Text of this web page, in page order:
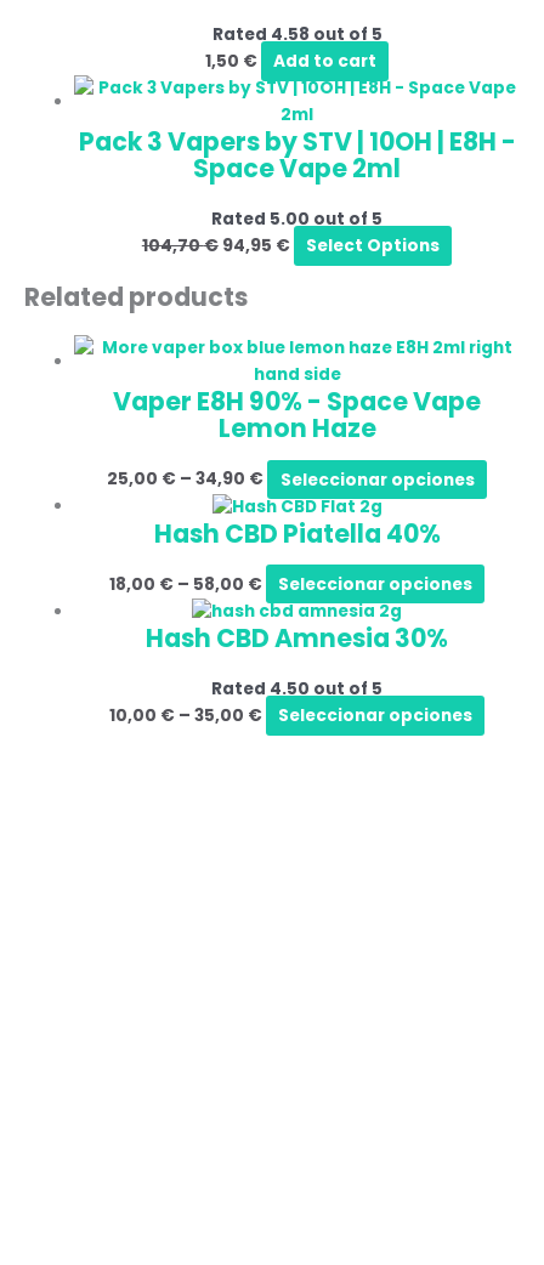
Rated 4.58 out of 5
1,50 € Add to cart
Pack 3 Vapers by STV | 10OH | E8H -
Space Vape 2ml
Rated 5.00 out of 5
104,70€ 94,95 € Select Options
Related products
Vaper E8H 90% - Space Vape
Lemon Haze
25,00 € – 34,90 € Seleccionar opciones
Hash CBD Piatella 40%
18,00 € – 58,00 € Seleccionar opciones
Hash CBD Amnesia 30%
Rated 4.50 out of 5
10,00 € – 35,00 € Seleccionar opciones